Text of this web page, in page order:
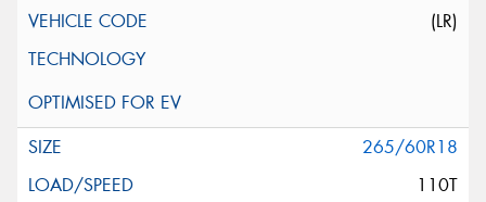
(LR)
265/60R18
110T